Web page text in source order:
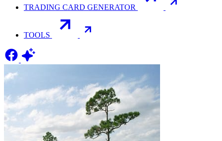
TRADING CARD GENERATOR
TOOLS